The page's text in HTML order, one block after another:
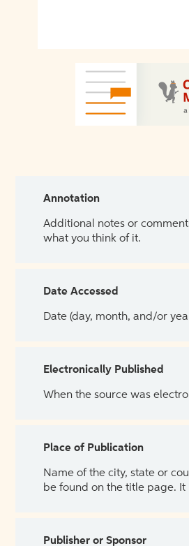
Annotation
Additional notes or
what you think of it.
Date Accessed
Date (day, month, and/or
Electronically Published
When the source was
Place of Publication
Name of the city, state or
be found on the title page.
Publisher or Sponsor